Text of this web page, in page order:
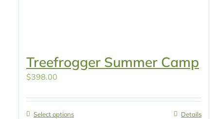
Treefrogger Summer Camp
$398.00
Select options Details